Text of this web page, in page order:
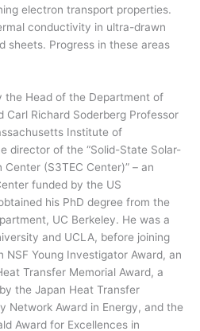
electron transport properties.
conductivity in ultra-drawn
sheets. Progress in these areas
the Head of the Department of
Carl Richard Soderberg Professor
Institute of
director of the “Solid-State Solar-
(S3TEC Center)” – an
funded by the US
his PhD degree from the
UC Berkeley. He was a
and UCLA, before joining
NSF Young Investigator Award, an
Transfer Memorial Award, a
the Japan Heat Transfer
Network Award in Energy, and the
Award for Excellences in